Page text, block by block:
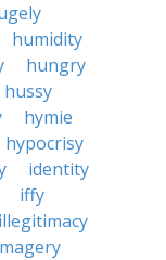
humidity
hungry
hussy
hymie
hypocrisy
identity
iffy
illegitimacy